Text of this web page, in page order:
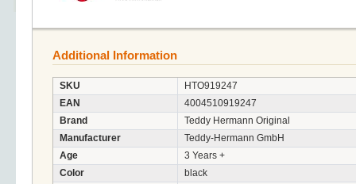
Additional Information
SKU
HTO919247
EAN
4004510919247
Brand
Teddy Hermann Original
Manufacturer
Teddy-Hermann GmbH
Age
3 Years +
Color
black